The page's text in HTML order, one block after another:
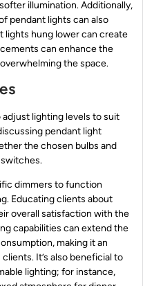
illumination. Additionally,
pendant lights can also
lights hung lower can create
can enhance the
the space.
lighting levels to suit
pendant light
the chosen bulbs and
dimmers to function
Educating clients about
overall satisfaction with the
capabilities can extend the
making it an
It’s also beneficial to
lighting; for instance,